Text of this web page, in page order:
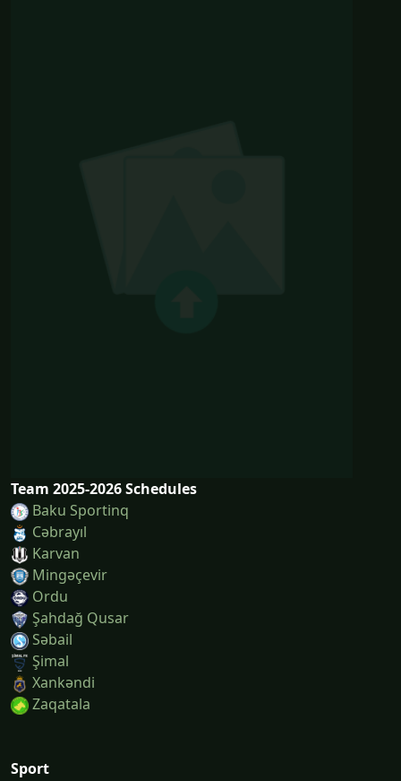
Team 2025-2026 Schedules
Baku Sportinq
Cəbrayıl
Karvan
Mingəçevir
Ordu
Şahdağ Qusar
Səbail
Şi̇mal
Xankəndi
Zaqatala
Sport